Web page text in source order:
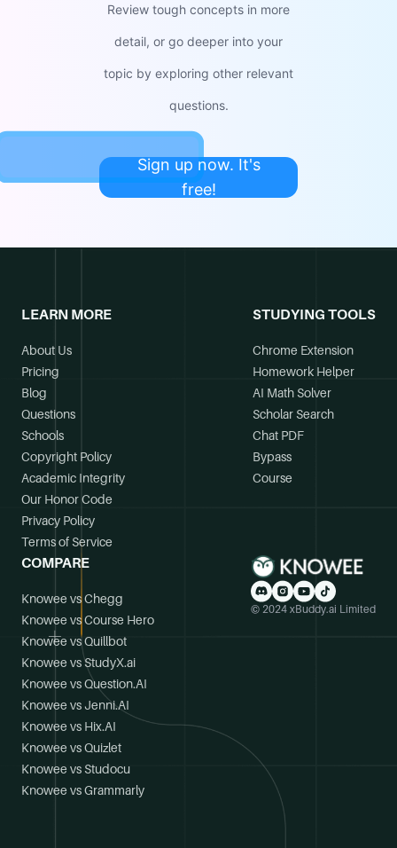
Review tough concepts in more
detail, or go deeper into your
topic by exploring other relevant
questions.
Sign up now. It's
free!
LEARN MORE
About Us
Pricing
Blog
Questions
Schools
Copyright Policy
Academic Integrity
Our Honor Code
Privacy Policy
Terms of Service
STUDYING TOOLS
Chrome Extension
Homework Helper
AI Math Solver
Scholar Search
Chat PDF
Bypass
Course
COMPARE
Knowee vs Chegg
Knowee vs Course Hero
Knowee vs Quillbot
Knowee vs StudyX.ai
Knowee vs Question.AI
Knowee vs Jenni.AI
Knowee vs Hix.AI
Knowee vs Quizlet
Knowee vs Studocu
Knowee vs Grammarly
© 2024 xBuddy.ai Limited